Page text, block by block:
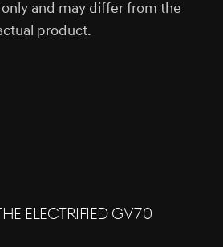
and may differ from the
product.
ELECTRIFIED GV70